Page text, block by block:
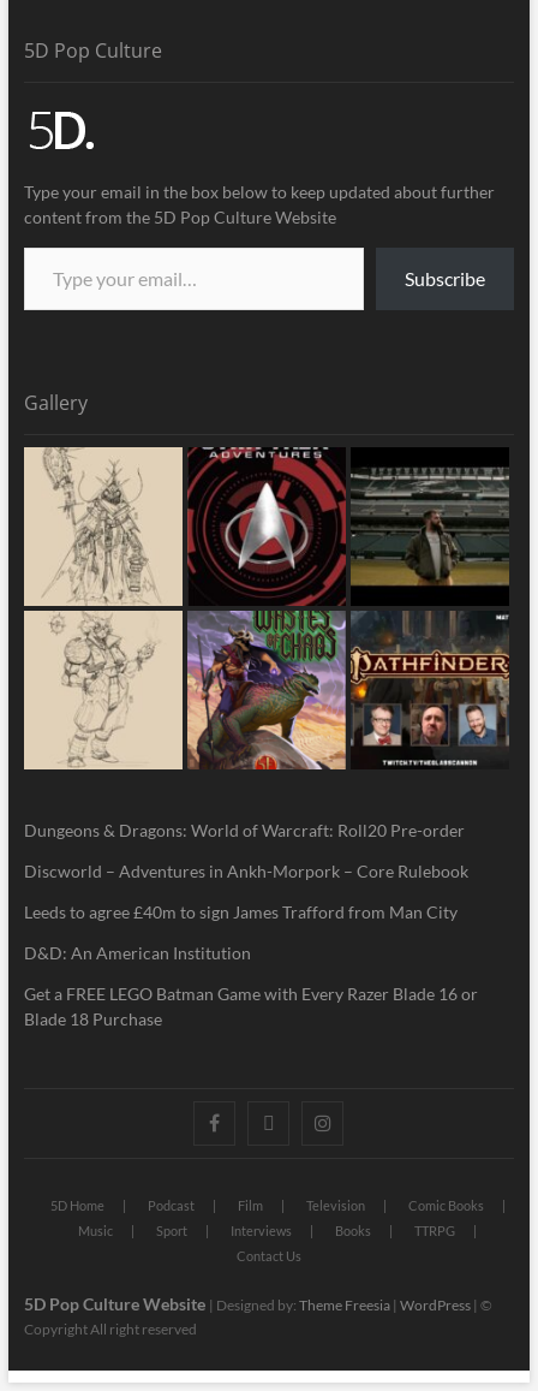
5D Pop Culture
Type your email in the box below to keep updated about further
content from the 5D Pop Culture Website
Subscribe
Gallery
Dungeons & Dragons: World of Warcraft: Roll20 Pre-order
Discworld – Adventures in Ankh-Morpork – Core Rulebook
Leeds to agree £40m to sign James Trafford from Man City
D&D: An American Institution
Get a FREE LEGO Batman Game with Every Razer Blade 16 or
Blade 18 Purchase
5D Home Podcast Film Television
Comic Books
Music
Sport Interviews Books
TTRPG
Contact Us
5D Pop Culture Website | Designed by: Theme Freesia| WordPress| ©
Copyright All right reserved